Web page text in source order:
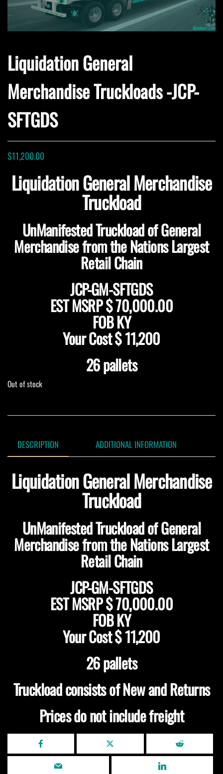
Liquidation General
Merchandise Truckloads -JCP-
SFTGDS
$11,200.00
Liquidation General Merchandise
Truckload
UnManifested Truckload of General
Merchandise from the Nations Largest
Retail Chain
JCP-GM-SFTGDS
EST MSRP $ 70,000.00
FOB KY
Your Cost $ 11,200
26 pallets
Out of stock
DESCRIPTION ADDITIONAL INFORMATION
Liquidation General Merchandise
Truckload
UnManifested Truckload of General
Merchandise from the Nations Largest
Retail Chain
JCP-GM-SFTGDS
EST MSRP $ 70,000.00
FOB KY
Your Cost $ 11,200
26 pallets
Truckload consists of New and Returns
Prices do not include freight